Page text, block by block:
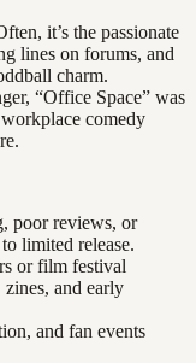
it’s the passionate
lines on forums, and
charm.
“Office Space” was
comedy
poor reviews, or
limited release.
or film festival
zines, and early
and fan events